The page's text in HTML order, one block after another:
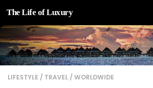
Skip to content
The Life of Luxury
LIFESTYLE / TRAVEL / WORLDWIDE